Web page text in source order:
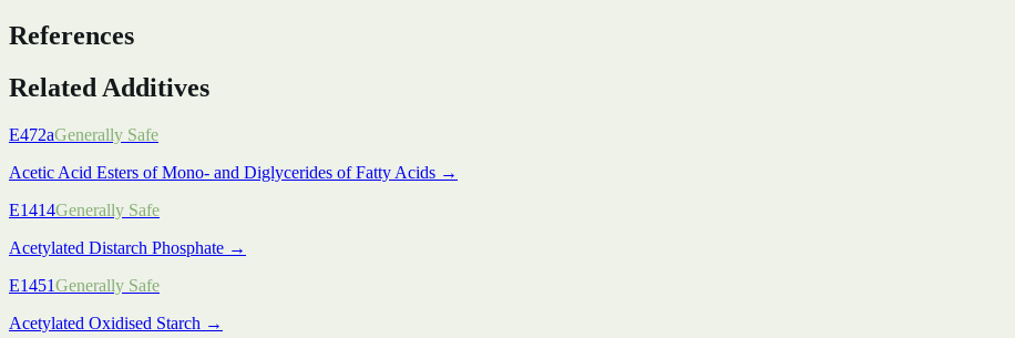
References
Related Additives
E472aGenerally Safe
Acetic Acid Esters of Mono- and Diglycerides of Fatty Acids →
E1414Generally Safe
Acetylated Distarch Phosphate →
E1451Generally Safe
Acetylated Oxidised Starch →